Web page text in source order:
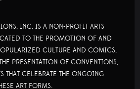
INC. IS A NON-PROFIT ARTS
TO THE PROMOTION OF AND
CULTURE AND COMICS,
PRESENTATION OF CONVENTIONS,
THAT CELEBRATE THE ONGOING
ART FORMS.